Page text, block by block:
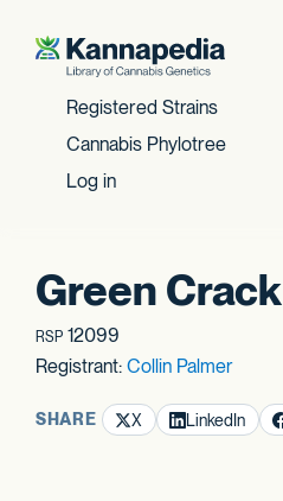
Skip to content
Registered Strains
Cannabis Phylotree
Log in
Green Crack
RSP 12099
Registrant: Collin Palmer
SHARE X LinkedIn